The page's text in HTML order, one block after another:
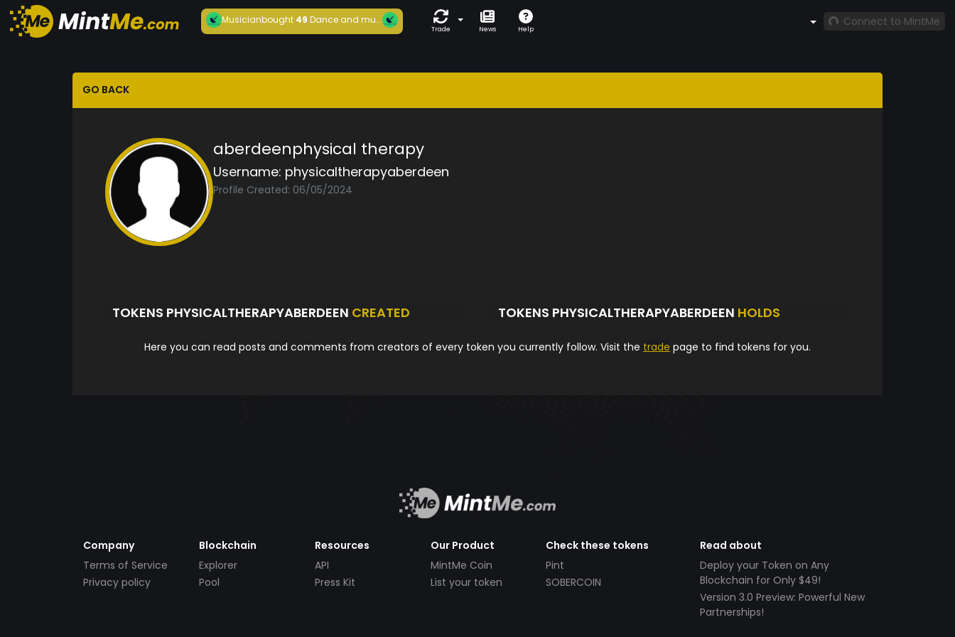
Musicianbought49 Dance and mu...
Trade News Help
Connect to MintMe
GO BACK
aberdeenphysical therapy
Username: physicaltherapyaberdeen
Profile Created: 06/05/2024
TOKENS PHYSICALTHERAPYABERDEEN CREATED TOKENS PHYSICALTHERAPYABERDEEN HOLDS
Here you can read posts and comments from creators of every token you currently follow. Visit the trade page to find tokens for you.
Company
Terms of Service
Privacy policy
Blockchain
Explorer
Pool
Resources
API
Press Kit
Our Product
MintMe Coin
List your token
Check these tokens
Pint
SOBERCOIN
Read about
Deploy your Token on Any
Blockchain for Only $49!
Version 3.0 Preview: Powerful New
Partnerships!